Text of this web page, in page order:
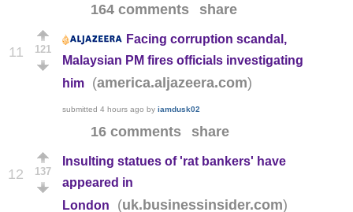
164 comments share
11 121
Facing corruption scandal,
Malaysian PM fires officials investigating
him
(america.aljazeera.com)
submitted 4 hours ago by iamdusk02
16 comments share
12 137
Insulting statues of 'rat bankers' have
appeared in
London
(uk.businessinsider.com)